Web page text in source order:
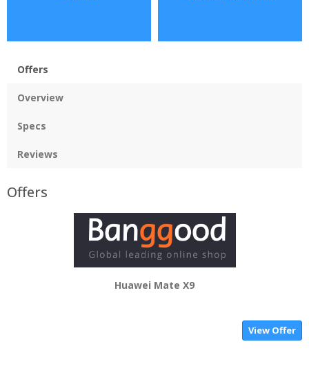
Offers
Overview
Specs
Reviews
Offers
Huawei Mate X9
View Offer